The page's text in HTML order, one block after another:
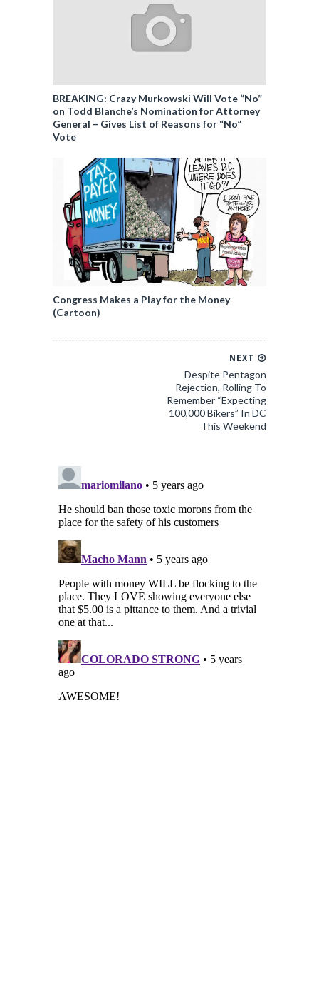
BREAKING: Crazy Murkowski Will Vote “No”
on Todd Blanche’s Nomination for Attorney
General – Gives List of Reasons for “No”
Vote
Congress Makes a Play for the Money
(Cartoon)
NEXT
Despite Pentagon
Rejection, Rolling To
Remember “Expecting
100,000 Bikers” In DC
This Weekend